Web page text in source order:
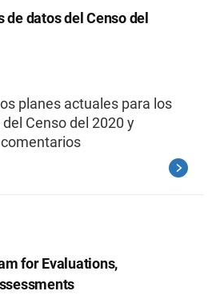
datos del Censo del
planes actuales para los
Censo del 2020 y
for Evaluations,